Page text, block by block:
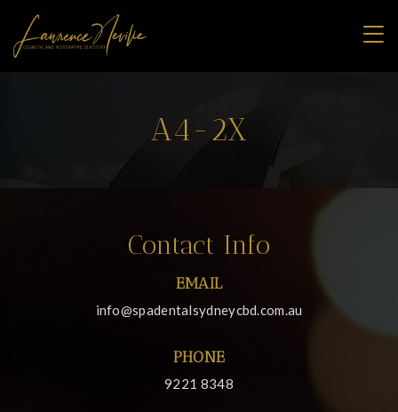
A4-2X
Contact Info
EMAIL
info@spadentalsydneycbd.com.au
PHONE
9221 8348